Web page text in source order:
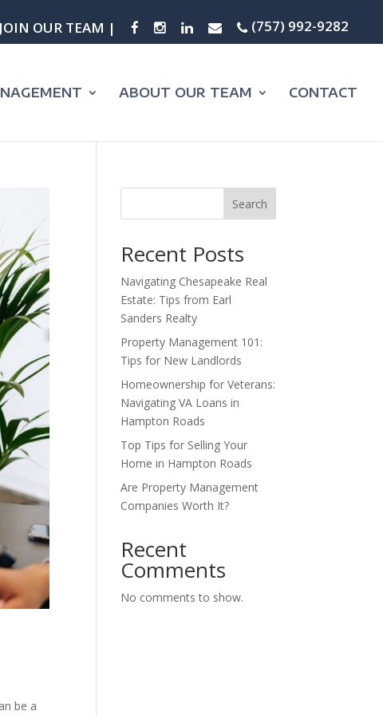
(757) 992-9282
JOIN OUR TEAM |
ABOUT OUR TEAM CONTACT
be a
Search
Recent Posts
Navigating Chesapeake Real
Estate: Tips from Earl
Sanders Realty
Property Management 101:
Tips for New Landlords
Homeownership for Veterans:
Navigating VA Loans in
Hampton Roads
Top Tips for Selling Your
Home in Hampton Roads
Are Property Management
Companies Worth It?
Recent
Comments
No comments to show.